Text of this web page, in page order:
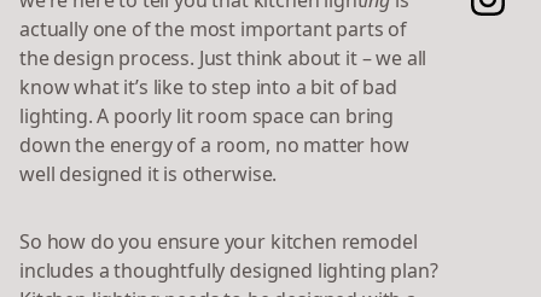
actually one of the most important parts of
the design process. Just think about it – we all
know what it’s like to step into a bit of bad
lighting. A poorly lit room space can bring
down the energy of a room, no matter how
well designed it is otherwise.
So how do you ensure your kitchen remodel
includes a thoughtfully designed lighting plan?